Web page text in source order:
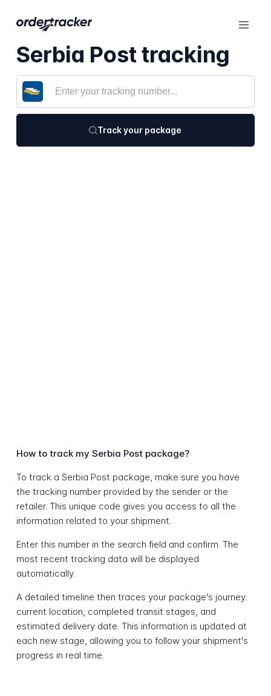
Serbia Post tracking
Track your package
How to track my Serbia Post package?
To track a Serbia Post package, make sure you have
the tracking number provided by the sender or the
retailer. This unique code gives you access to all the
information related to your shipment.
Enter this number in the search field and confirm. The
most recent tracking data will be displayed
automatically.
A detailed timeline then traces your package's journey:
current location, completed transit stages, and
estimated delivery date. This information is updated at
each new stage, allowing you to follow your shipment's
progress in real time.